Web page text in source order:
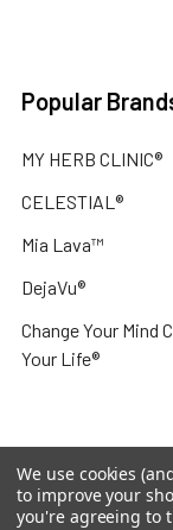
Popular
MY HERB CLINIC®
CELESTIAL®
Mia Lava™
DejaVu®
Change Your Mind
Your Life®
©2026My Herb
We use cookies
to improve your
you're agreeing to